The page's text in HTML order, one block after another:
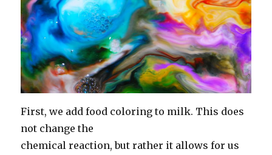
First, we add food coloring to milk. This does
not change the
chemical reaction, but rather it allows for us